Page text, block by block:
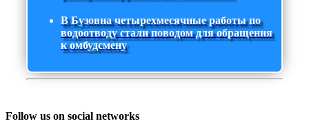
В Бузовна четырехмесячные работы по
водоотводу стали поводом для обращения
к омбудсмену
Follow us on social networks